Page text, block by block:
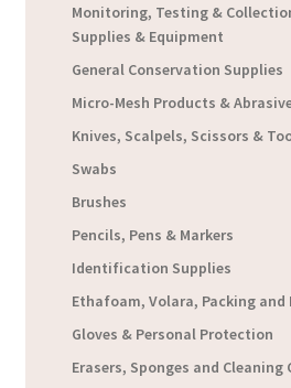
Monitoring, Testing &
Supplies & Equipment
General Conservation Supplies
Micro-Mesh Products &
Knives, Scalpels, Scissors &
Swabs
Brushes
Pencils, Pens & Markers
Identification Supplies
Ethafoam, Volara, Packing
Gloves & Personal Protection
Erasers, Sponges and Cleaning